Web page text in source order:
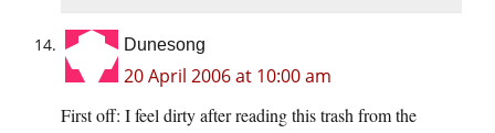
Dunesong
20 April 2006 at 10:00 am
First off: I feel dirty after reading this trash from the